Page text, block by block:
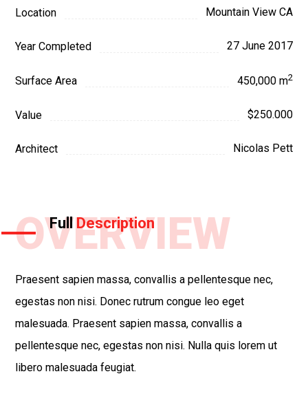
Location Mountain View CA
Year Completed 27 June 2017
Surface Area 450,000 m2
Value $250.000
Architect Nicolas Pett
OVERVIEW
FullDescription
Praesent sapien massa, convallis a pellentesque nec,
egestas non nisi. Donec rutrum congue leo eget
malesuada. Praesent sapien massa, convallis a
pellentesque nec, egestas non nisi. Nulla quis lorem ut
libero malesuada feugiat.